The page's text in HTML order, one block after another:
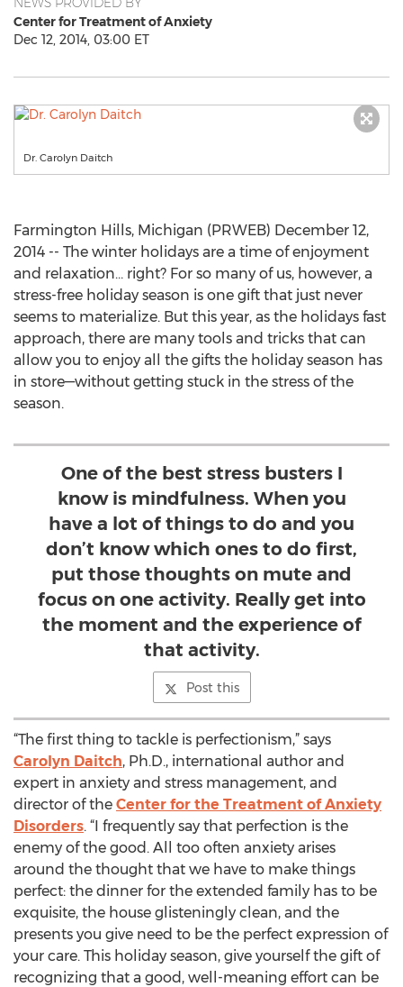
Center for Treatment of Anxiety
Dec 12, 2014, 03:00 ET
Dr. Carolyn Daitch
Farmington Hills, Michigan (PRWEB) December 12,
2014 -- The winter holidays are a time of enjoyment
and relaxation… right? For so many of us, however, a
stress-free holiday season is one gift that just never
seems to materialize. But this year, as the holidays fast
approach, there are many tools and tricks that can
allow you to enjoy all the gifts the holiday season has
in store—without getting stuck in the stress of the
season.
One of the best stress busters I
know is mindfulness. When you
have a lot of things to do and you
don’t know which ones to do first,
put those thoughts on mute and
focus on one activity. Really get into
the moment and the experience of
that activity.
Post this
“The first thing to tackle is perfectionism,” says
Carolyn Daitch, Ph.D., international author and
expert in anxiety and stress management, and
director of the Center for the Treatment of Anxiety
Disorders. “I frequently say that perfection is the
enemy of the good. All too often anxiety arises
around the thought that we have to make things
perfect: the dinner for the extended family has to be
exquisite, the house glisteningly clean, and the
presents you give need to be the perfect expression of
your care. This holiday season, give yourself the gift of
recognizing that a good, well-meaning effort can be